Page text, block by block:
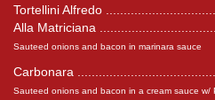
Tortellini Alfredo
Alla Matriciana
Sauteed onions and bacon in marinara sauce
Carbonara
Sauteed onions and bacon in a cream sauce w/